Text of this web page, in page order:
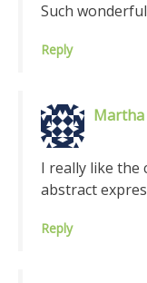
Such
Reply
I really like the
abstract
Reply